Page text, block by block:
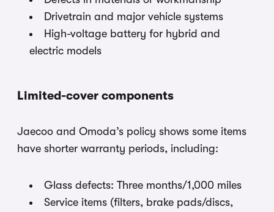
Drivetrain and major vehicle systems
High-voltage battery for hybrid and
electric models
Limited-cover components
Jaecoo and Omoda’s policy shows some items
have shorter warranty periods, including:
Glass defects: Three months/1,000 miles
Service items (filters, brake pads/discs,